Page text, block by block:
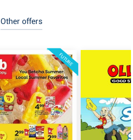
Other offers
FUTURE